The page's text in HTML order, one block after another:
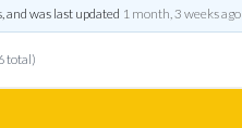
and was last updated 1 month, 3 weeks ago
total)